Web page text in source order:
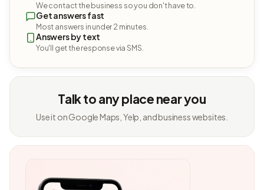
We contact the business so you don't have to.
Get answers fast
Most answers in under 2 minutes.
Answers by text
You'll get the response via SMS.
Talk to any place near you
Use it on Google Maps, Yelp, and business websites.